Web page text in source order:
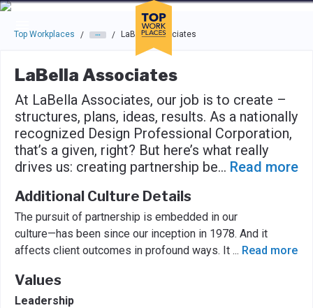
Skip to main navigation
Skip to main content
Press enter to activate the dialog and use the tab key to
Top Workplaces / / LaBella Associates
LaBella Associates
At LaBella Associates, our job is to create –
structures, plans, ideas, results. As a nationally
recognized Design Professional Corporation,
that’s a given, right? But here’s what really
drives us: creating partnership be... Read more
Additional Culture Details
The pursuit of partnership is embedded in our
culture—has been since our inception in 1978. And it
affects client outcomes in profound ways. It ... Read more
Values
Leadership